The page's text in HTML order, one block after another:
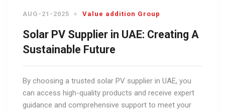
AUG-21-2025 Value addition Group
Solar PV Supplier in UAE: Creating A
Sustainable Future
By choosing a trusted solar PV supplier in UAE, you
can access high-quality products and receive expert
guidance and comprehensive support to meet your